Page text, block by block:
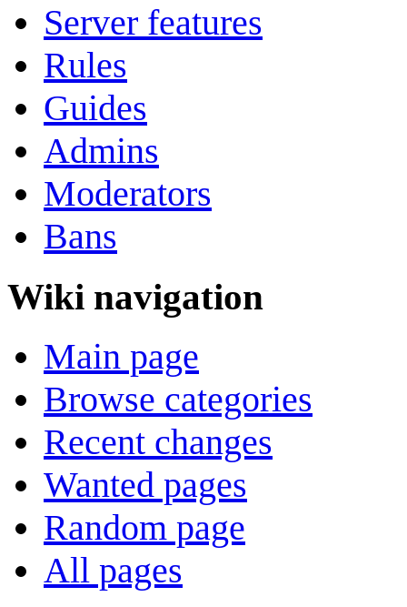
Server features
Rules
Guides
Admins
Moderators
Bans
Wiki navigation
Main page
Browse categories
Recent changes
Wanted pages
Random page
All pages